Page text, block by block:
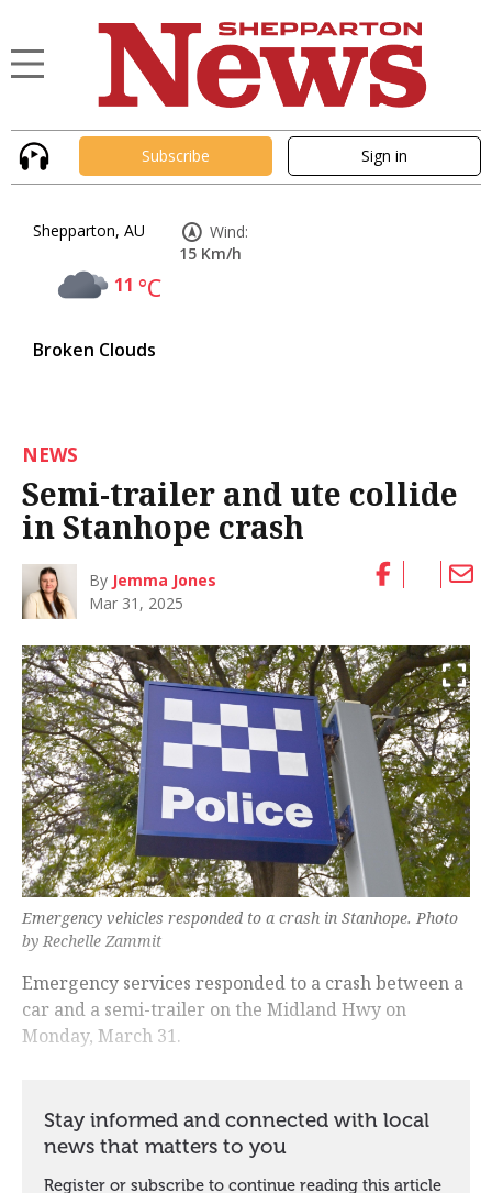
Subscribe Sign in
Shepparton, AU
11 °C
Broken Clouds
Wind:
15 Km/h
NEWS
Semi-trailer and ute collide
in Stanhope crash
By Jemma Jones
Mar 31, 2025
Emergency vehicles responded to a crash in Stanhope. Photo
by Rechelle Zammit
Emergency services responded to a crash between a
car and a semi-trailer on the Midland Hwy on
Monday, March 31.